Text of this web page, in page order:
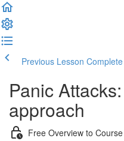
Previous Lesson
Panic
approach
Free Overview to Course